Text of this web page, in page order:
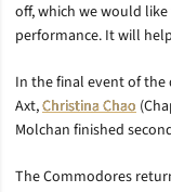
off, which we would
performance. It will
In the final event of the
Axt,Christina Chao
Molchan finished
The Commodores